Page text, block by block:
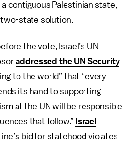
contiguous Palestinian state,
state solution.
the vote, Israel’s UN
addressed the UN Security
to the world” that “every
its hand to supporting
at the UN will be responsible
that follow.” Israel
bid for statehood violates